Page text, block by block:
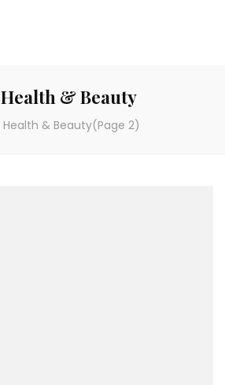
Health & Beauty
Health & Beauty(Page 2)